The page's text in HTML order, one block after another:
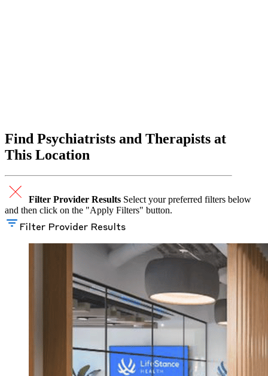
Find Psychiatrists and Therapists at
This Location
Filter Provider Results Select your preferred filters below
and then click on the "Apply Filters" button.
Filter Provider Results